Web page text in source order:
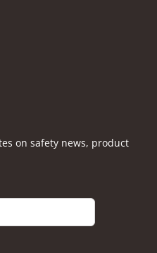
on safety news, product